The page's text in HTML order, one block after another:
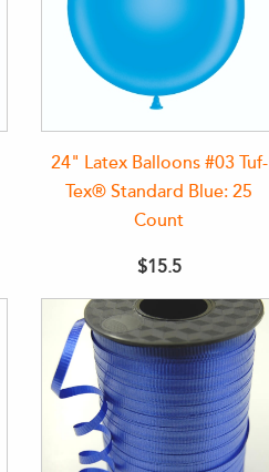
24" Latex Balloons #03 Tuf-
Tex® Standard Blue: 25
Count
$15.5